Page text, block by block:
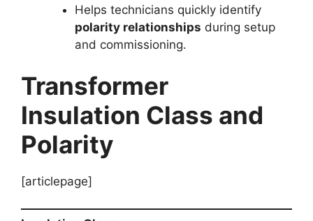
Helps technicians quickly identify
polarity relationships during setup
and commissioning.
Transformer
Insulation Class and
Polarity
[articlepage]